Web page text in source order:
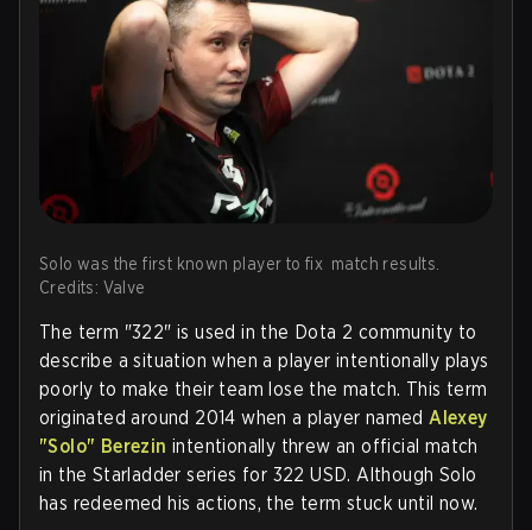
Solo was the first known player to fix match results.
Credits: Valve
The term "322" is used in the Dota 2 community to
describe a situation when a player intentionally plays
poorly to make their team lose the match. This term
originated around 2014 when a player named Alexey
"Solo" Berezin intentionally threw an official match
in the Starladder series for 322 USD. Although Solo
has redeemed his actions, the term stuck until now.